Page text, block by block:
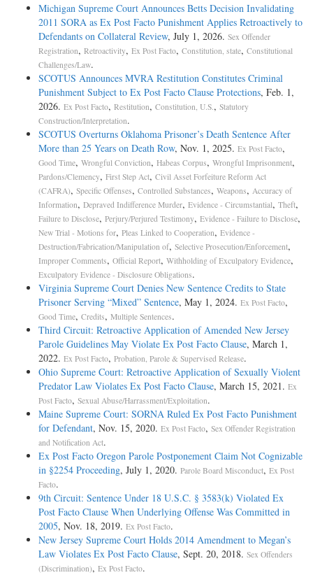
Michigan Supreme Court Announces Betts Decision Invalidating
2011 SORA as Ex Post Facto Punishment Applies Retroactively to
Defendants on Collateral Review, July 1, 2026. Sex Offender
Registration, Retroactivity, Ex Post Facto, Constitution, state, Constitutional
Challenges/Law.
SCOTUS Announces MVRA Restitution Constitutes Criminal
Punishment Subject to Ex Post Facto Clause Protections, Feb. 1,
2026. Ex Post Facto, Restitution, Constitution, U.S. , Statutory
Construction/Interpretation.
SCOTUS Overturns Oklahoma Prisoner’s Death Sentence After
More than 25 Years on Death Row, Nov. 1, 2025. Ex Post Facto,
Good Time, Wrongful Conviction, Habeas Corpus, Wrongful Imprisonment,
Pardons/Clemency, First Step Act, Civil Asset Forfeiture Reform Act
(CAFRA), Specific Offenses, Controlled Substances, Weapons, Accuracy of
Information, Depraved Indifference Murder, Evidence - Circumstantial, Theft,
Failure to Disclose, Perjury/Perjured Testimony, Evidence - Failure to Disclose,
New Trial - Motions for, Pleas Linked to Cooperation, Evidence -
Destruction/Fabrication/Manipulation of, Selective Prosecution/Enforcement,
Improper Comments, Official Report, Withholding of Exculpatory Evidence,
Exculpatory Evidence - Disclosure Obligations.
Virginia Supreme Court Denies New Sentence Credits to State
Prisoner Serving “Mixed” Sentence, May 1, 2024. Ex Post Facto,
Good Time, Credits, Multiple Sentences.
Third Circuit: Retroactive Application of Amended New Jersey
Parole Guidelines May Violate Ex Post Facto Clause, March 1,
2022. Ex Post Facto, Probation, Parole & Supervised Release.
Ohio Supreme Court: Retroactive Application of Sexually Violent
Predator Law Violates Ex Post Facto Clause, March 15, 2021. Ex
Post Facto, Sexual Abuse/Harrassment/Exploitation.
Maine Supreme Court: SORNA Ruled Ex Post Facto Punishment
for Defendant, Nov. 15, 2020. Ex Post Facto, Sex Offender Registration
and Notification Act.
Ex Post Facto Oregon Parole Postponement Claim Not Cognizable
in §2254 Proceeding, July 1, 2020. Parole Board Misconduct, Ex Post
Facto.
9th Circuit: Sentence Under 18 U.S.C. § 3583(k) Violated Ex
Post Facto Clause When Underlying Offense Was Committed in
2005, Nov. 18, 2019. Ex Post Facto.
New Jersey Supreme Court Holds 2014 Amendment to Megan’s
Law Violates Ex Post Facto Clause, Sept. 20, 2018. Sex Offenders
(Discrimination), Ex Post Facto.